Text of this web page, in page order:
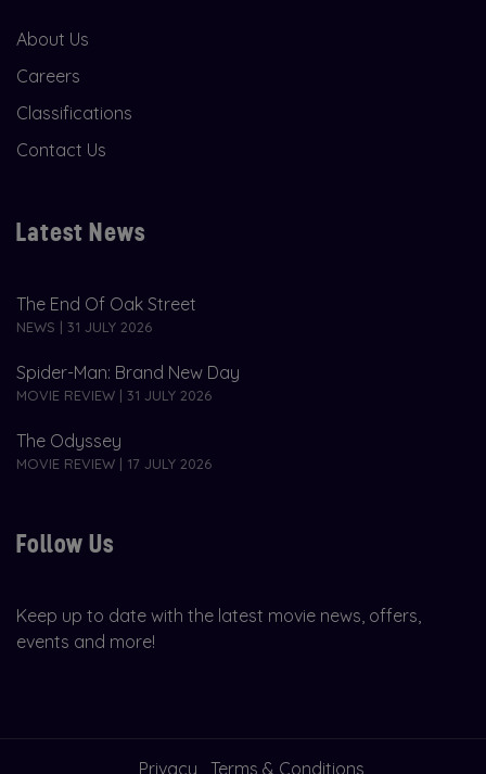
About Us
Careers
Classifications
Contact Us
Latest News
The End Of Oak Street
NEWS | 31 JULY 2026
Spider-Man: Brand New Day
MOVIE REVIEW | 31 JULY 2026
The Odyssey
MOVIE REVIEW | 17 JULY 2026
Follow Us
Keep up to date with the latest movie news, offers,
events and more!
Privacy Terms & Conditions